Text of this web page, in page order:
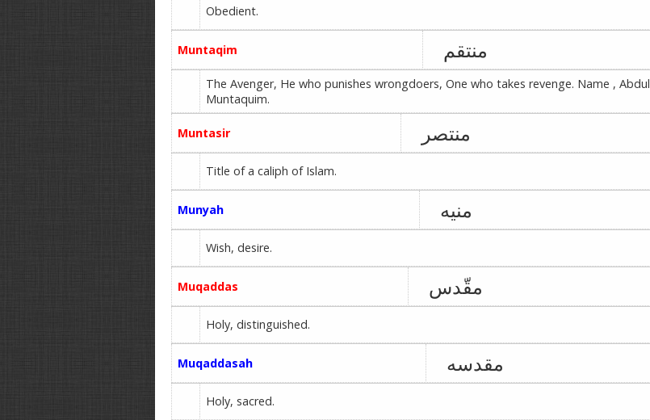
Obedient.
Muntaqim منتقم
The Avenger, He who punishes wrongdoers, One who takes revenge. Name , Abdul
Muntaquim.
Muntasir منتصر
Title of a caliph of Islam.
Munyah منیه
Wish, desire.
Muqaddas مقّدس
Holy, distinguished.
Muqaddasah مقدسه
Holy, sacred.